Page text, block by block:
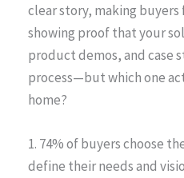
clear story, making
showing proof that your
product demos, and case
process—but which one
home?
1. 74% of buyers choose
define their needs and